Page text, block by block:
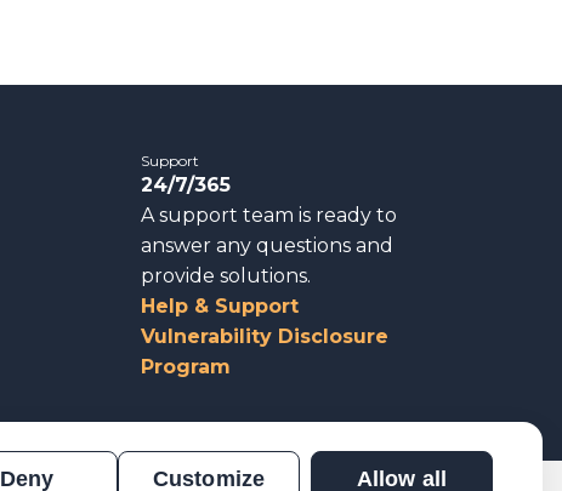
Allow all
Customize
Deny
Support
24/7/365
A support team is ready to
answer any questions and
provide solutions.
Help & Support
Vulnerability Disclosure
Program